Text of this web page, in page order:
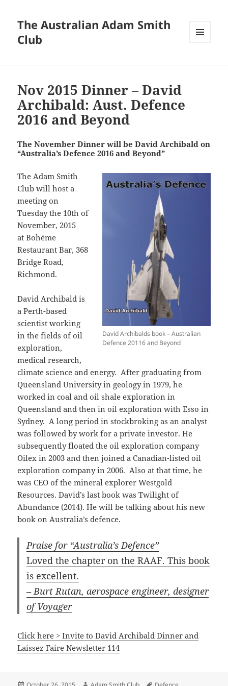
The Australian Adam Smith
Club
Nov 2015 Dinner – David
Archibald: Aust. Defence
2016 and Beyond
The November Dinner will be David Archibald on
“Australia’s Defence 2016 and Beyond”
David Archibalds book – Australian
Defence 20116 and Beyond
The Adam Smith
Club will host a
meeting on
Tuesday the 10th of
November, 2015
at Bohéme
Restaurant Bar, 368
Bridge Road,
Richmond.
David Archibald is
a Perth-based
scientist working
in the fields of oil
exploration,
medical research,
climate science and energy. After graduating from
Queensland University in geology in 1979, he
worked in coal and oil shale exploration in
Queensland and then in oil exploration with Esso in
Sydney. A long period in stockbroking as an analyst
was followed by work for a private investor. He
subsequently floated the oil exploration company
Oilex in 2003 and then joined a Canadian-listed oil
exploration company in 2006. Also at that time, he
was CEO of the mineral explorer Westgold
Resources. David’s last book was Twilight of
Abundance (2014). He will be talking about his new
book on Australia’s defence.
Praise for “Australia’s Defence”
Loved the chapter on the RAAF. This book
is excellent.
– Burt Rutan, aerospace engineer, designer
of Voyager
Click here > Invite to David Archibald Dinner and
Laissez Faire Newsletter 114
Posted Author Tags